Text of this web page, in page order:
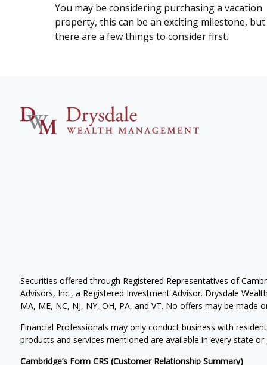
You may be considering purchasing a vacation
property, this can be an exciting milestone, but
there are a few things to consider first.
Securities offered through Registered Representatives of
Advisors, Inc., a Registered Investment Advisor. Drysdale
MA, ME, NC, NJ, NY, OH, PA, and VT. No offers may be
Financial Professionals may only conduct business with
products and services mentioned are available in every state or
Cambridge’s Form CRS (Customer Relationship Summary)